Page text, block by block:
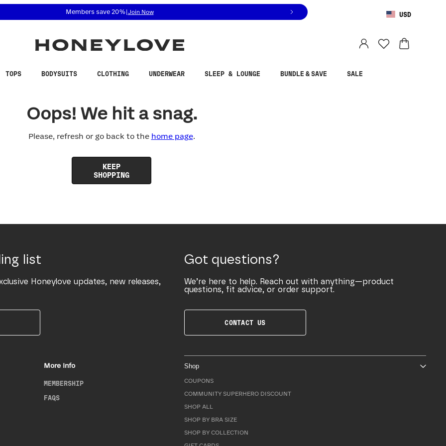
related questions at 855-740-8229.
Members save 20%| Join Now USD
TOPS BODYSUITS CLOTHING UNDERWEAR SLEEP & LOUNGE BUNDLE & SAVE SALE
Oops! We hit a snag.
Please, refresh or go back to the home page.
KEEP
SHOPPING
list
Honeylove updates, new releases,
Got questions?
We’re here to help. Reach out with anything—product
questions, fit advice, or order support.
CONTACT US
More Info
MEMBERSHIP
FAQS
Shop
COUPONS
COMMUNITY SUPERHERO DISCOUNT
SHOP ALL
SHOP BY BRA SIZE
SHOP BY COLLECTION